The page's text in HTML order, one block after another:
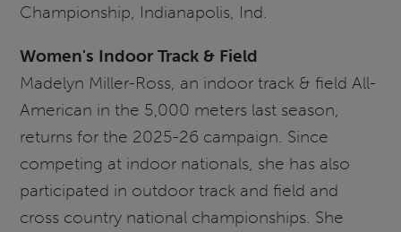
Championship, Indianapolis, Ind.
Women's Indoor Track & Field
Madelyn Miller-Ross, an indoor track & field All-
American in the 5,000 meters last season,
returns for the 2025-26 campaign. Since
competing at indoor nationals, she has also
participated in outdoor track and field and
cross country national championships. She